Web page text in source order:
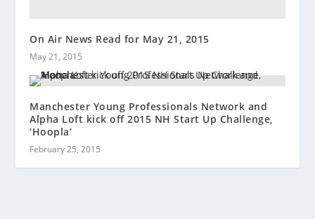
On Air News Read for May 21, 2015
May 21, 2015
Manchester Young Professionals Network and
Alpha Loft kick off 2015 NH Start Up Challenge,
‘Hoopla’
February 25, 2015